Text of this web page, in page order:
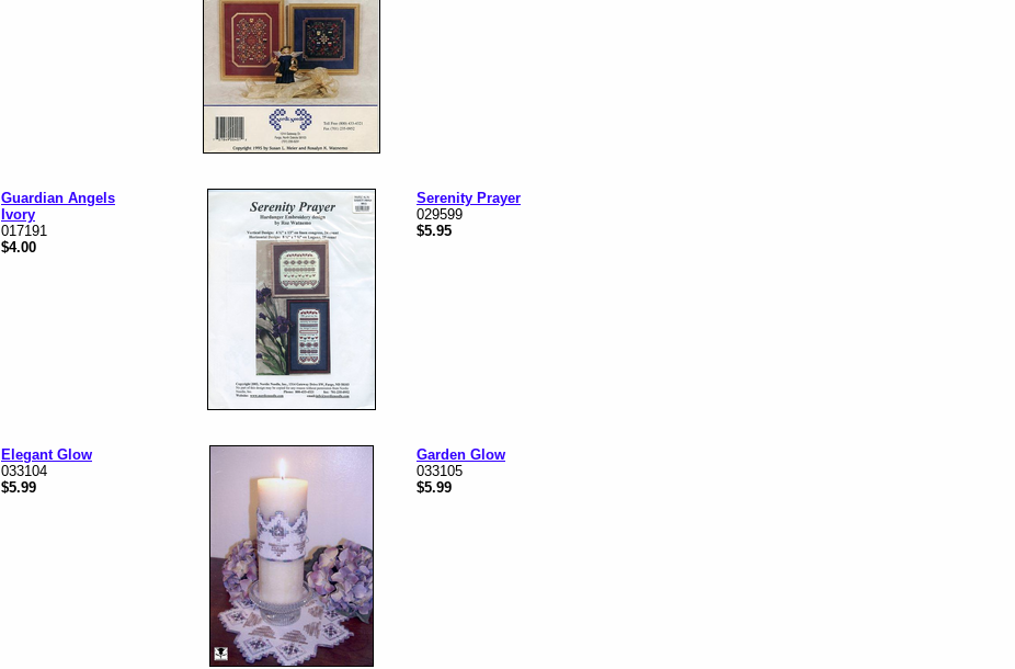
Guardian Angels
Ivory
017191
$4.00
Serenity Prayer
029599
$5.95
Elegant Glow
033104
$5.99
Garden Glow
033105
$5.99